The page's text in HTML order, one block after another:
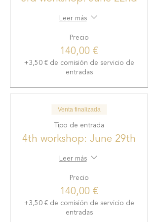
reprogram your subconscious
stress of your daily
entrepreneurial life, increase
mental clarity and cultivate a
deeper connection with yourself
- Networking and Community:
entrepreneurs and Kundalini
yoga practitioners. Expand your
and find inspiration as you
immerse yourself in the
community.
Whether you are growing your
Leer más
Precio
140,00 €
+3,50 € de comisión de servicio de
entradas
Venta finalizada
Tipo de entrada
4th workshop: June 29th
Leer más
Precio
140,00 €
+3,50 € de comisión de servicio de
entradas